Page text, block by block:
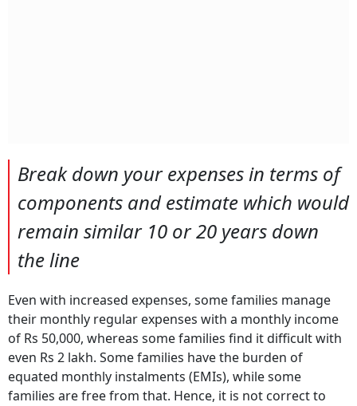
Break down your expenses in terms of
components and estimate which would
remain similar 10 or 20 years down
the line
Even with increased expenses, some families manage
their monthly regular expenses with a monthly income
of Rs 50,000, whereas some families find it difficult with
even Rs 2 lakh. Some families have the burden of
equated monthly instalments (EMIs), while some
families are free from that. Hence, it is not correct to